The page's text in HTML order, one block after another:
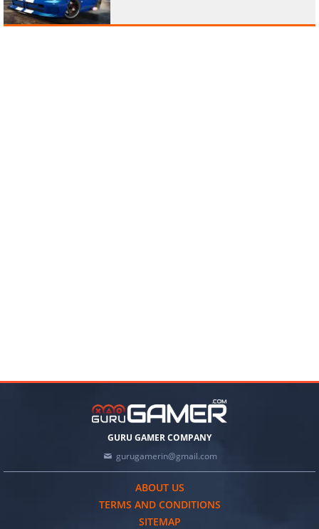
GURU GAMER COMPANY
gurugamerin@gmail.com
ABOUT US
TERMS AND CONDITIONS
SITEMAP